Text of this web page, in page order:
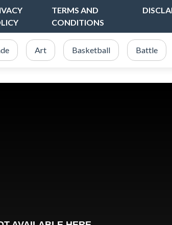
TERMS AND
CONDITIONS
Art Basketball Battle